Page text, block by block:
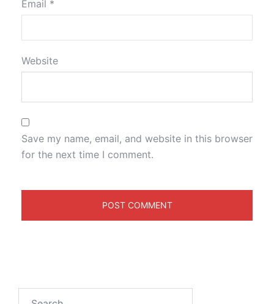
Email *
Website
Save my name, email, and website in this browser
for the next time I comment.